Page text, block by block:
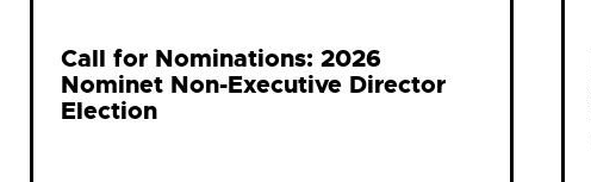
Call for Nominations: 2026
Nominet Non-Executive Director
Election